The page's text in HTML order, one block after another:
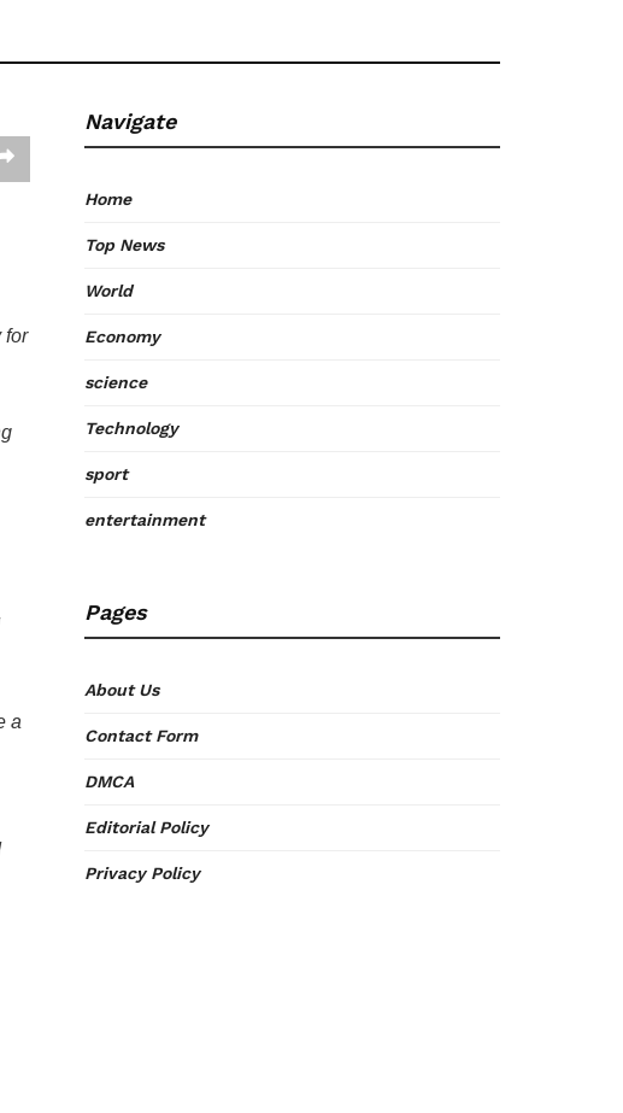
for
a
Navigate
Home
Top News
World
Economy
science
Technology
sport
entertainment
Pages
About Us
Contact Form
DMCA
Editorial Policy
Privacy Policy